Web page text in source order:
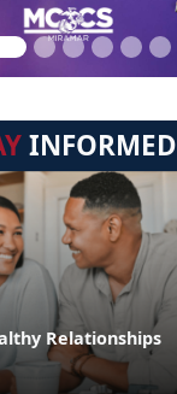
INFORMED
Relationships